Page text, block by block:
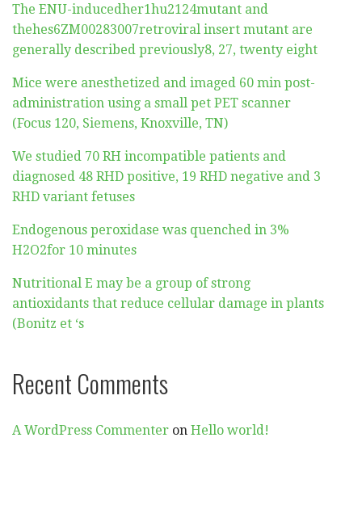
The ENU-inducedher1hu2124mutant and
thehes6ZM00283007retroviral insert mutant are
generally described previously8, 27, twenty eight
Mice were anesthetized and imaged 60 min post-
administration using a small pet PET scanner
(Focus 120, Siemens, Knoxville, TN)
We studied 70 RH incompatible patients and
diagnosed 48 RHD positive, 19 RHD negative and 3
RHD variant fetuses
Endogenous peroxidase was quenched in 3%
H2O2for 10 minutes
Nutritional E may be a group of strong
antioxidants that reduce cellular damage in plants
(Bonitz et ‘s
Recent Comments
A WordPress Commenter on Hello world!